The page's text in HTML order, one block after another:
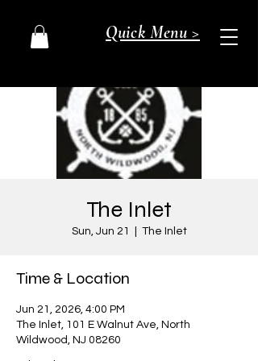
Quick Menu >
The Inlet
Sun, Jun 21 The Inlet
Time & Location
Jun 21, 2026, 4:00 PM
The Inlet, 101 E Walnut Ave, North
Wildwood, NJ 08260